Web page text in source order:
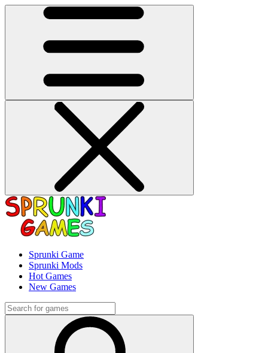
Sprunki Game
Sprunki Mods
Hot Games
New Games